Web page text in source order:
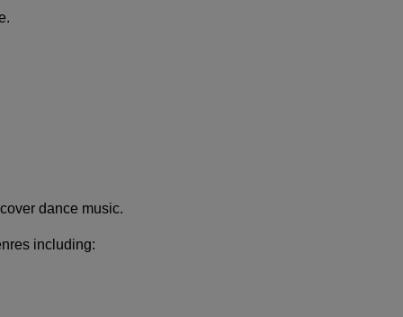
dance music.
including: